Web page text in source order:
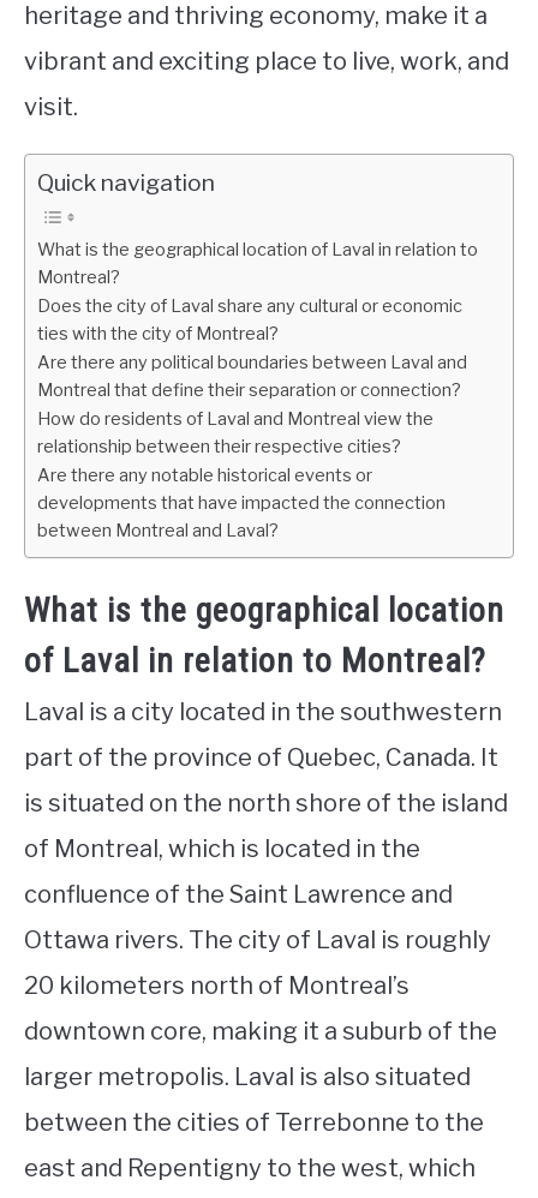
heritage and thriving economy, make it a
vibrant and exciting place to live, work, and
visit.
Quick navigation
What is the geographical location of Laval in relation to
Montreal?
Does the city of Laval share any cultural or economic
ties with the city of Montreal?
Are there any political boundaries between Laval and
Montreal that define their separation or connection?
How do residents of Laval and Montreal view the
relationship between their respective cities?
Are there any notable historical events or
developments that have impacted the connection
between Montreal and Laval?
What is the geographical location
of Laval in relation to Montreal?
Laval is a city located in the southwestern
part of the province of Quebec, Canada. It
is situated on the north shore of the island
of Montreal, which is located in the
confluence of the Saint Lawrence and
Ottawa rivers. The city of Laval is roughly
20 kilometers north of Montreal’s
downtown core, making it a suburb of the
larger metropolis. Laval is also situated
between the cities of Terrebonne to the
east and Repentigny to the west, which